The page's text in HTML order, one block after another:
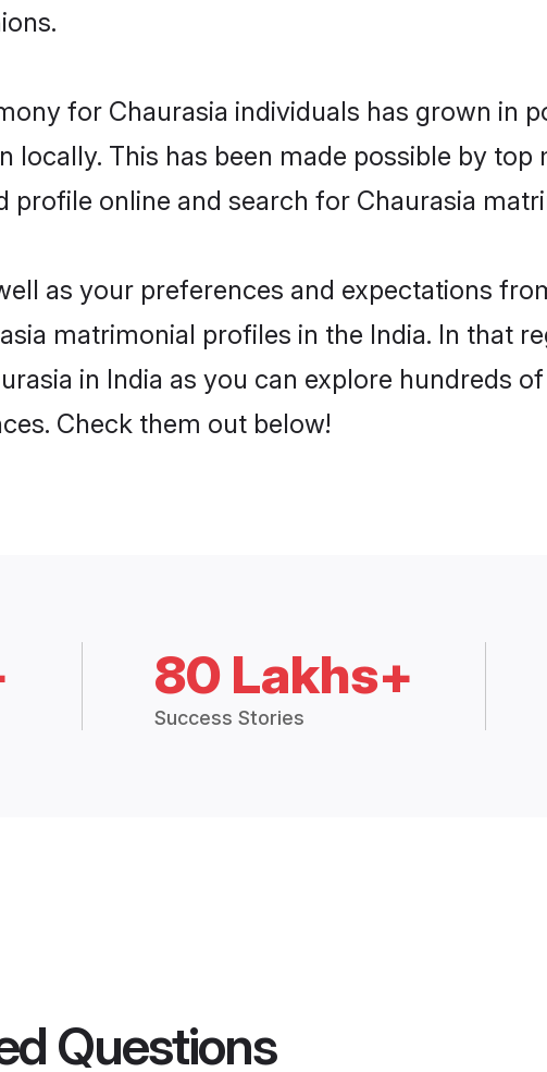
for Chaurasia individuals has grown in
locally. This has been made possible by
profile online and search for Chaurasia
as your preferences and expectations
matrimonial profiles in the India. In that
in India as you can explore hundreds
Check them out below!
80 Lakhs+
Success Stories
Questions